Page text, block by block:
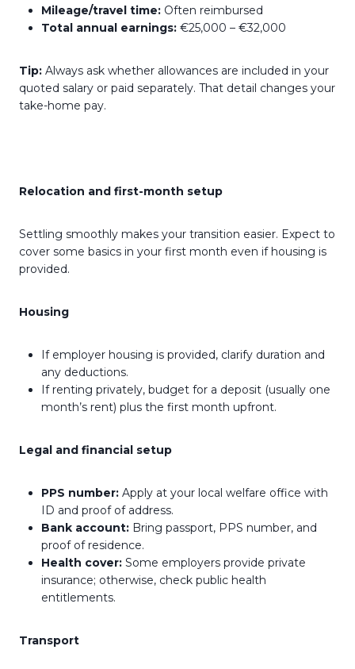
Mileage/travel time: Often reimbursed
Total annual earnings: €25,000 – €32,000
Tip: Always ask whether allowances are included in your
quoted salary or paid separately. That detail changes your
take-home pay.
Relocation and first-month setup
Settling smoothly makes your transition easier. Expect to
cover some basics in your first month even if housing is
provided.
Housing
If employer housing is provided, clarify duration and
any deductions.
If renting privately, budget for a deposit (usually one
month’s rent) plus the first month upfront.
Legal and financial setup
PPS number: Apply at your local welfare office with
ID and proof of address.
Bank account: Bring passport, PPS number, and
proof of residence.
Health cover: Some employers provide private
insurance; otherwise, check public health
entitlements.
Transport